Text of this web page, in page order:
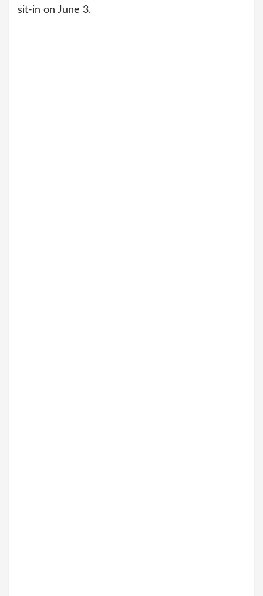
sit-in on June 3.